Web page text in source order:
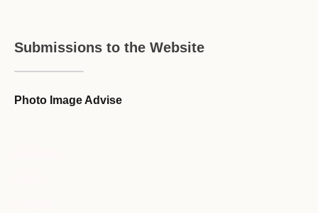
Submissions to the Website
Photo Image Advise